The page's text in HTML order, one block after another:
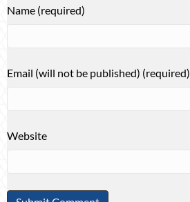
Name (required)
Email (will not be published) (required)
Website